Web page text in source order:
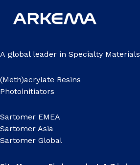
A global leader in Specialty Materials
(Meth)acrylate Resins
Photoinitiators
Sartomer EMEA
Sartomer Asia
Sartomer Global